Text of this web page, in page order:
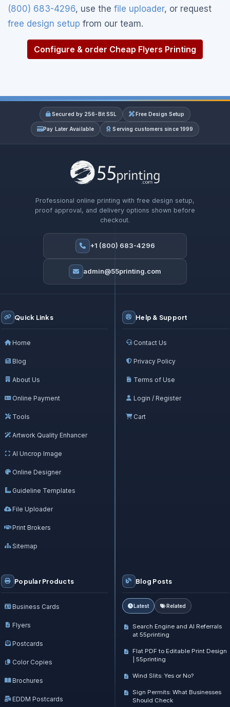
(800) 683-4296, use the file uploader, or request
free design setup from our team.
Configure & order Cheap Flyers Printing
Secured by 256-Bit SSL Free Design Setup
Pay Later Available Serving customers since 1999
Professional online printing with free design setup,
proof approval, and delivery options shown before
checkout.
+1 (800) 683-4296
admin@55printing.com
Blog Posts
Latest Related
Search Engine and AI Referrals
at 55printing
Flat PDF to Editable Print Design
| 55printing
Wind Slits: Yes or No?
Sign Permits: What Businesses
Should Check
Quick Links
Home
Blog
About Us
Online Payment
Tools
Artwork Quality Enhancer
AI Uncrop Image
Online Designer
Guideline Templates
File Uploader
Print Brokers
Sitemap
Help & Support
Contact Us
Privacy Policy
Terms of Use
Login / Register
Cart
Popular Products
Business Cards
Flyers
Postcards
Color Copies
Brochures
EDDM Postcards